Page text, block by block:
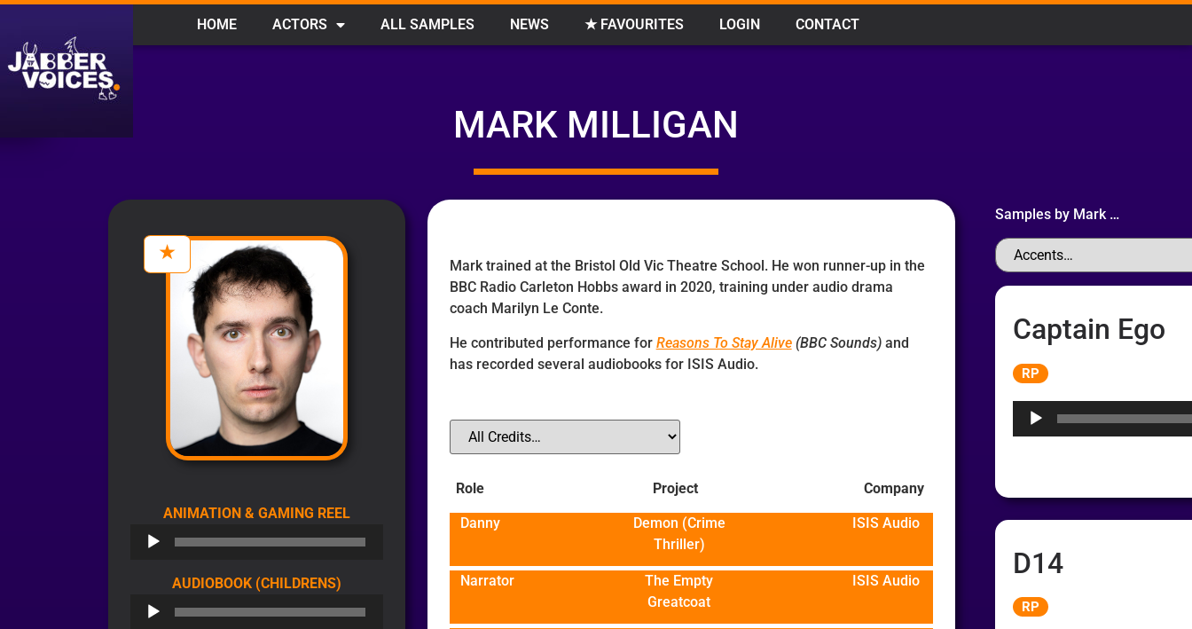
HOME ACTORS ALL SAMPLES NEWS ★ FAVOURITES LOGIN CONTACT
MARK MILLIGAN
ANIMATION & GAMING REELAUDIO
PLAYER
AUDIOBOOK (CHILDRENS)AUDIO
Mark trained at the Bristol Old Vic Theatre School. He won runner-up in the
BBC Radio Carleton Hobbs award in 2020, training under audio drama
coach Marilyn Le Conte.
He contributed performance for Reasons To Stay Alive(BBC Sounds)and
has recorded several audiobooks for ISIS Audio.
Role Project Company
Danny
Demon (Crime
Thriller)
ISIS Audio
Narrator
The Empty
Greatcoat
ISIS Audio
Samples by Mark …
Captain Ego
RP
D14
RP